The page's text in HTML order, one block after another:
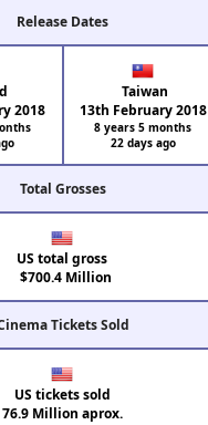
Release Dates
2018
Taiwan
13th February 2018
8 years 5 months
22 days ago
Total Grosses
US total gross
$700.4 Million
Tickets Sold
US tickets sold
76.9 Million aprox.